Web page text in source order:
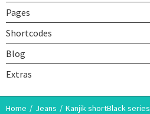
Pages
Shortcodes
Blog
Extras
Home Jeans Kanjik shortBlack series